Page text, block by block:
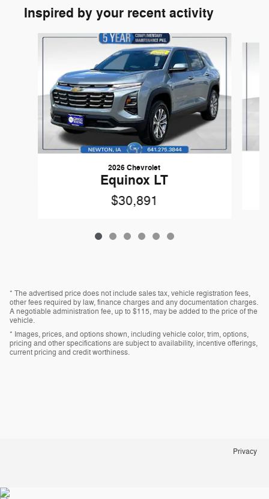
Inspired by your recent activity
Slide 1 of 6
2026 Chevrolet
Equinox LT
$30,891
* The advertised price does not include sales tax, vehicle registration fees,
other fees required by law, finance charges and any documentation charges.
A negotiable administration fee, up to $115, may be added to the price of the
vehicle.
* Images, prices, and options shown, including vehicle color, trim, options,
pricing and other specifications are subject to availability, incentive offerings,
current pricing and credit worthiness.
Privacy